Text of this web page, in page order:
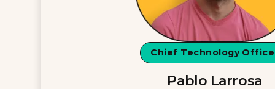
Chief Technology
Pablo Larrosa